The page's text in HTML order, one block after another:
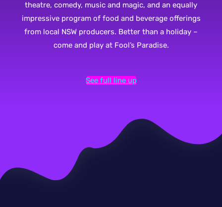
theatre, comedy, music and magic, and an equally
impressive program of food and beverage offerings
from local NSW producers. Better than a holiday –
come and play at Fool’s Paradise.
See full line up